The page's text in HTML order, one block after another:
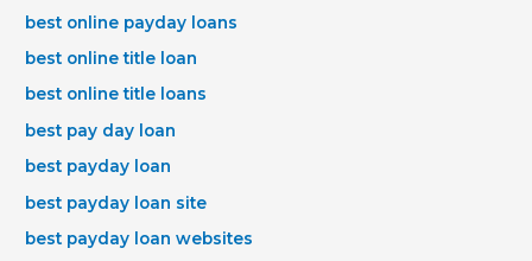
best online payday loans
best online title loan
best online title loans
best pay day loan
best payday loan
best payday loan site
best payday loan websites